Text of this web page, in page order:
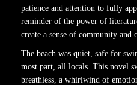
patience and attention to fully
reminder of the power of
create a sense of community and
The beach was quiet, safe for
most part, all locals. This novel
breathless, a whirlwind of